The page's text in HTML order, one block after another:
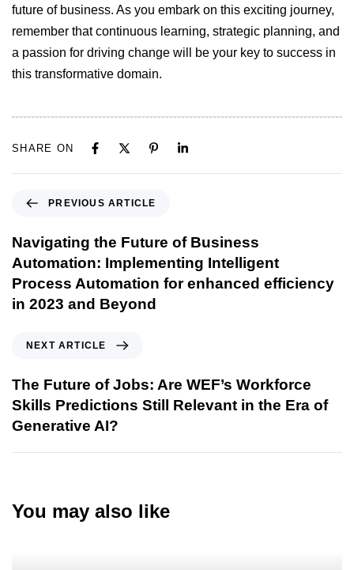
future of business. As you embark on this exciting journey,
remember that continuous learning, strategic planning, and
a passion for driving change will be your key to success in
this transformative domain.
SHARE ON
PREVIOUS ARTICLE
Navigating the Future of Business
Automation: Implementing Intelligent
Process Automation for enhanced efficiency
in 2023 and Beyond
NEXT ARTICLE
The Future of Jobs: Are WEF’s Workforce
Skills Predictions Still Relevant in the Era of
Generative AI?
You may also like